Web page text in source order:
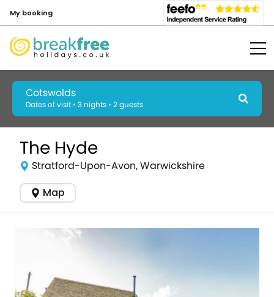
My booking
Cotswolds
Dates of visit • 3 nights • 2 guests
The Hyde
Stratford-Upon-Avon, Warwickshire
Map